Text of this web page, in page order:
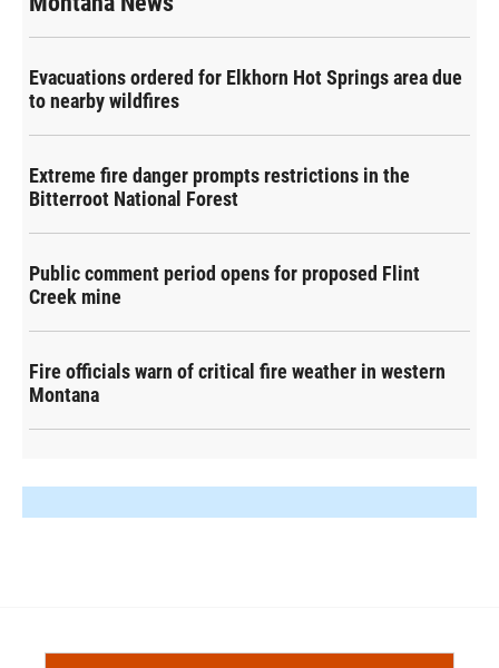
Evacuations ordered for Elkhorn Hot Springs area due
to nearby wildfires
Extreme fire danger prompts restrictions in the
Bitterroot National Forest
Public comment period opens for proposed Flint
Creek mine
Fire officials warn of critical fire weather in western
Montana